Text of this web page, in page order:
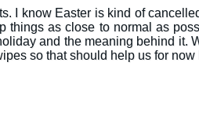
I know Easter is kind of
things as close to normal as
and the meaning behind it.
so that should help us for now